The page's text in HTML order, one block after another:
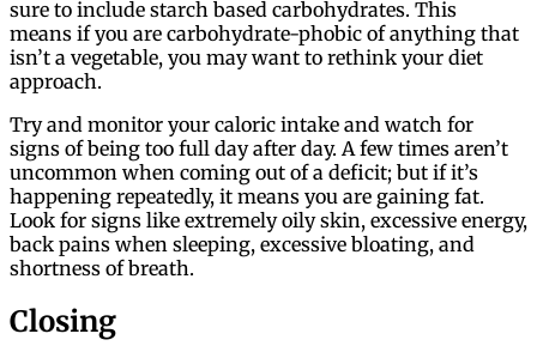
sure to include starch based carbohydrates. This
means if you are carbohydrate-phobic of anything that
isn’t a vegetable, you may want to rethink your diet
approach.
Try and monitor your caloric intake and watch for
signs of being too full day after day. A few times aren’t
uncommon when coming out of a deficit; but if it’s
happening repeatedly, it means you are gaining fat.
Look for signs like extremely oily skin, excessive energy,
back pains when sleeping, excessive bloating, and
shortness of breath.
Closing